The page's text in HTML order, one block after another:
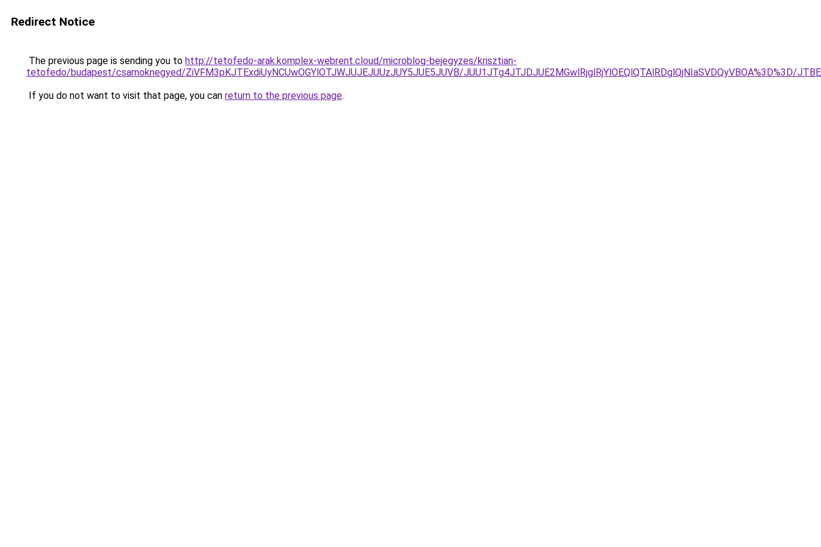
Redirect Notice
The previous page is sending you to http://tetofedo-arak.komplex-webrent.cloud/microblog-bejegyzes/krisztian-
tetofedo/budapest/csarnoknegyed/ZiVFM3pKJTExdiUyNCUwOGYlOTJWJUJEJUUzJUY5JUE5JUVB/JUU1JTg4JTJDJUE2MGwlRjglRjYlOEQlQTAlRDglQjNIaSVDQyVBOA%3D%3D/
If you do not want to visit that page, you can return to the previous page.